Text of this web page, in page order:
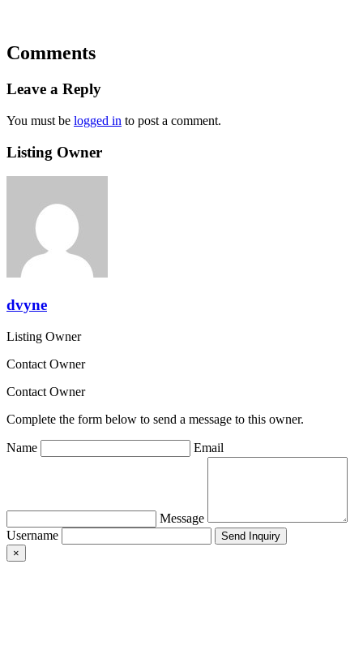
Comments
Leave a Reply
You must be logged in to post a comment.
Listing Owner
dvyne
Listing Owner
Contact Owner
Contact Owner
Complete the form below to send a message to this owner.
Name Email
Message
Username
×